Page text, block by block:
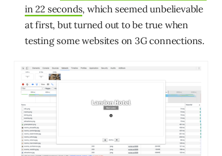
in 22 seconds, which seemed unbelievable
at first, but turned out to be true when
testing some websites on 3G connections.